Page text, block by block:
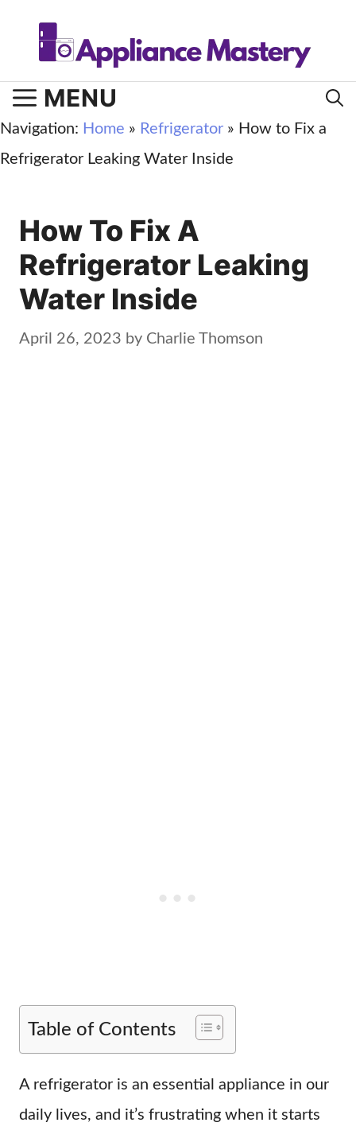
MENU
Navigation: Home » Refrigerator » How to Fix a
Refrigerator Leaking Water Inside
How To Fix A
Refrigerator Leaking
Water Inside
April 26, 2023 by Charlie Thomson
Table of Contents
A refrigerator is an essential appliance in our
daily lives, and it’s frustrating when it starts